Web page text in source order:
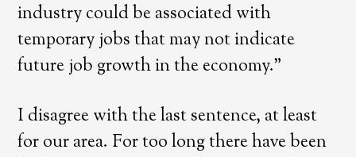
industry could be associated with
temporary jobs that may not indicate
future job growth in the economy.”
I disagree with the last sentence, at least
for our area. For too long there have been